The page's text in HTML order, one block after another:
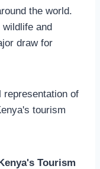
the world.
and
draw for
representation of
tourism
Tourism